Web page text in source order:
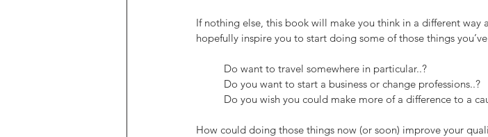
If nothing else, this book will make you think in a different way
hopefully inspire you to start doing some of those things
	Do want to travel somewhere in particular..?
	Do you want to start a business or change professions..?
Do you wish you could make more of a difference to a
How could doing those things now (or soon) improve your